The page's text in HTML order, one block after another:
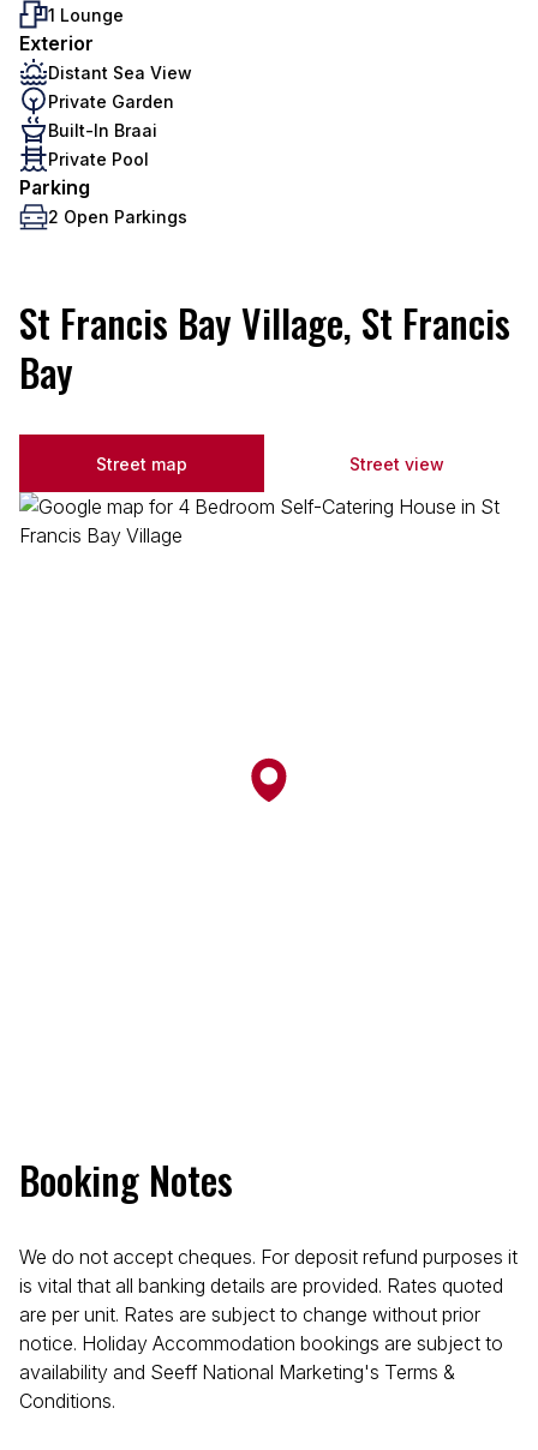
1 Lounge
Exterior
Distant Sea View
Private Garden
Built-In Braai
Private Pool
Parking
2 Open Parkings
St Francis Bay Village, St Francis
Bay
Street map Street view
Booking Notes
We do not accept cheques. For deposit refund purposes it
is vital that all banking details are provided. Rates quoted
are per unit. Rates are subject to change without prior
notice. Holiday Accommodation bookings are subject to
availability and Seeff National Marketing's Terms &
Conditions.